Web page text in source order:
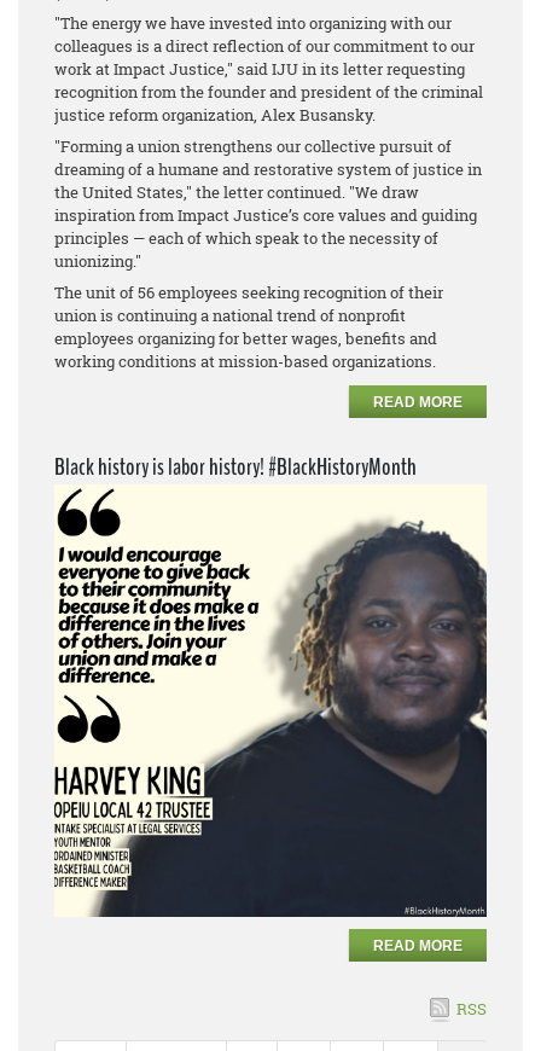
"The energy we have invested into organizing with our
colleagues is a direct reflection of our commitment to our
work at Impact Justice," said IJU in its letter requesting
recognition from the founder and president of the criminal
justice reform organization, Alex Busansky.
"Forming a union strengthens our collective pursuit of
dreaming of a humane and restorative system of justice in
the United States," the letter continued. "We draw
inspiration from Impact Justice’s core values and guiding
principles — each of which speak to the necessity of
unionizing."
The unit of 56 employees seeking recognition of their
union is continuing a national trend of nonprofit
employees organizing for better wages, benefits and
working conditions at mission-based organizations.
READ MORE
Black history is labor history! #BlackHistoryMonth
READ MORE
RSS